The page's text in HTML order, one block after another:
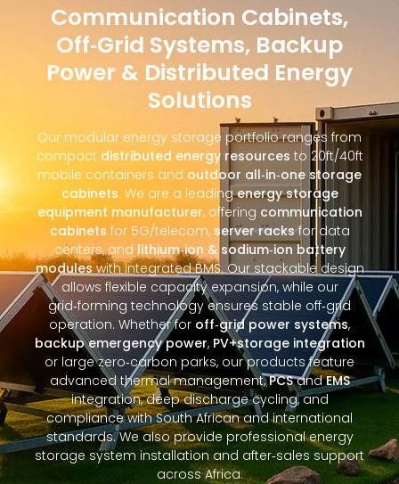
Communication Cabinets,
Off‑Grid Systems, Backup
Power & Distributed Energy
Solutions
Our modular energy storage portfolio ranges from
compact distributed energy resources to 20ft/40ft
mobile containers and outdoor all‑in‑one storage
cabinets. We are a leadingenergy storage
equipment manufacturer, offering communication
cabinets for 5G/telecom, server racksfor data
centers, and lithium‑ion & sodium‑ion battery
moduleswith integrated BMS. Our stackable design
allows flexible capacity expansion, while our
grid‑forming technology ensures stable off‑grid
operation. Whether for off‑grid power systems,
backup emergency power, PV+storage integration
or large zero‑carbon parks, our products feature
advanced thermal management,PCSandEMS
integration, deep discharge cycling, and
compliance with South African and international
standards. We also provide professional energy
storage system installation and after‑sales support
across Africa.